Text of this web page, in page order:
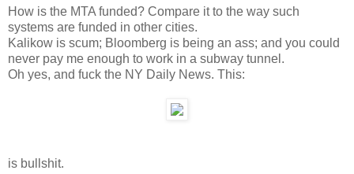
How is the MTA funded? Compare it to the way such
systems are funded in other cities.
Kalikow is scum; Bloomberg is being an ass; and you could
never pay me enough to work in a subway tunnel.
Oh yes, and fuck the NY Daily News. This:
is bullshit.